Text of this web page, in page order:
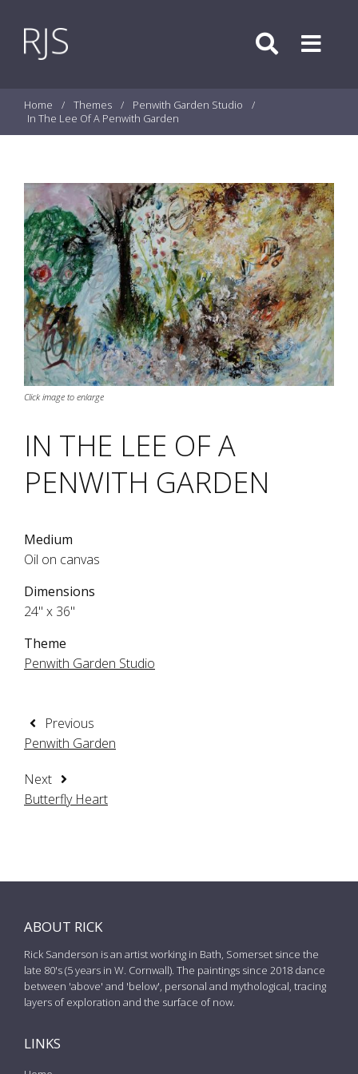
Search
Menu
Home / Themes / Penwith Garden Studio
/
In The Lee Of A Penwith Garden
Click image to enlarge
IN THE LEE OF A
PENWITH GARDEN
Medium
Oil on canvas
Dimensions
24" x 36"
Theme
Penwith Garden Studio
Previous
Penwith Garden
Next
Butterfly Heart
ABOUT RICK
Rick Sanderson is an artist working in Bath, Somerset since the
late 80's (5 years in W. Cornwall). The paintings since 2018 dance
between 'above' and 'below', personal and mythological, tracing
layers of exploration and the surface of now.
LINKS